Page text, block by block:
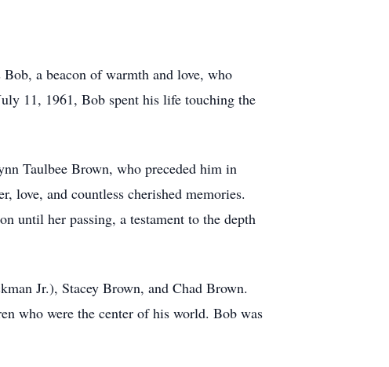
a beacon of warmth and love, who
11, 1961, Bob spent his life touching the
Taulbee Brown, who preceded him in
love, and countless cherished memories.
until her passing, a testament to the depth
Jr.), Stacey Brown, and Chad Brown.
who were the center of his world. Bob was